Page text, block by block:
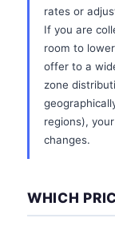
rates or
If you are
room to
offer to a
zone
regions),
changes.
WHICH